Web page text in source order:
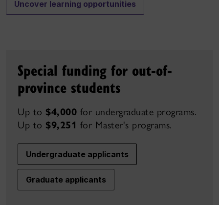
Uncover learning opportunities
Special funding for out-of-
province students
Up to $4,000 for undergraduate programs.
Up to $9,251 for Master's programs.
Undergraduate applicants
Graduate applicants